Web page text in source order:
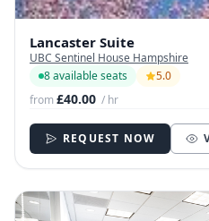
Lancaster Suite
UBC Sentinel House Hampshire
8 available seats
5.0
from£40.00 / hr
REQUEST NOW